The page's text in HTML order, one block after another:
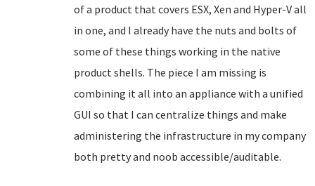
of a product that covers ESX, Xen and Hyper-V all
in one, and I already have the nuts and bolts of
some of these things working in the native
product shells. The piece I am missing is
combining it all into an appliance with a unified
GUI so that I can centralize things and make
administering the infrastructure in my company
both pretty and noob accessible/auditable.